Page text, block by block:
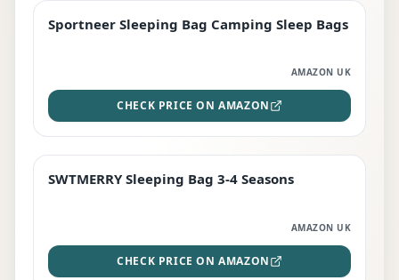
BEST DEAL
Sportneer Sleeping Bag Camping Sleep Bags
AMAZON UK
CHECK PRICE ON AMAZON
STAFF FAVOURITE
SWTMERRY Sleeping Bag 3-4 Seasons
AMAZON UK
CHECK PRICE ON AMAZON